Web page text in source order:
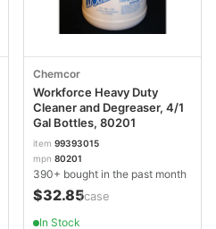
Chemcor
Workforce Heavy Duty
Cleaner and Degreaser, 4/1
Gal Bottles, 80201
item 99393015
mpn 80201
390+ bought in the past month
$32.85/case
In Stock